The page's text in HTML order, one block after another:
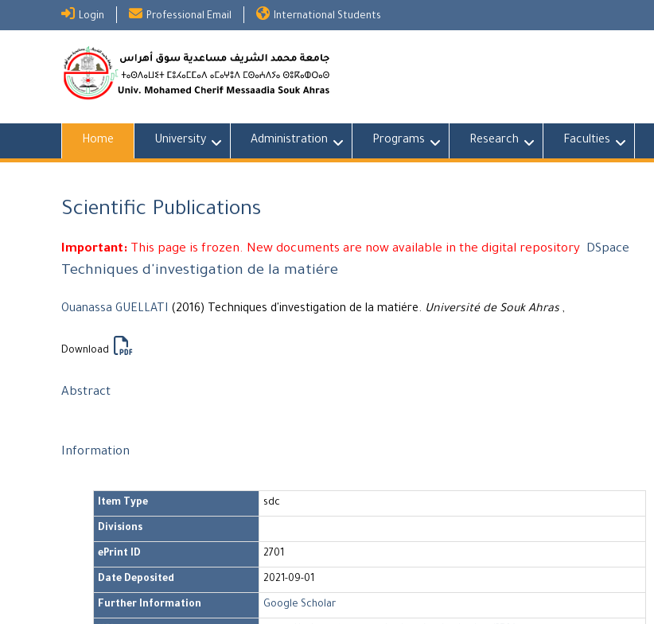
Login Professional Email International Students
Home University Administration Programs Research Faculties
Scientific Publications
Important: This page is frozen. New documents are now available in the digital repository DSpace
Techniques d'investigation de la matiére
Ouanassa GUELLATI (2016) Techniques d'investigation de la matiére. Université de Souk Ahras ,
Download
Abstract
Information
Item Type sdc
Divisions
ePrint ID 2701
Date Deposited 2021-09-01
Further Information Google Scholar